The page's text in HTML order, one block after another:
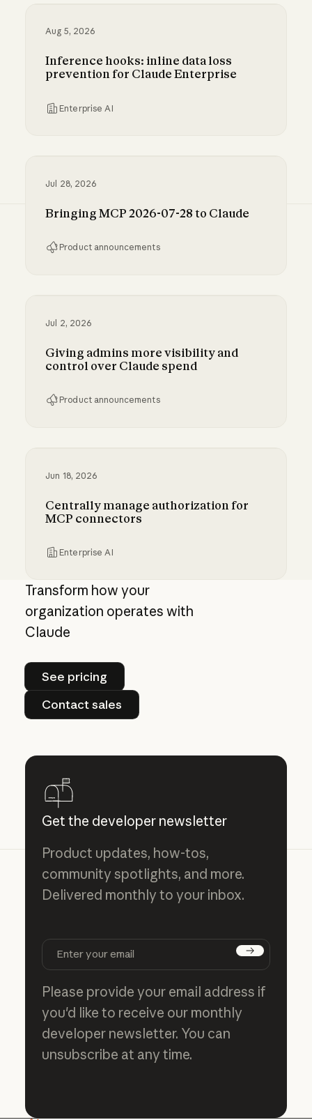
Aug 5, 2026
Inference hooks: inline data loss
prevention for Claude Enterprise
Enterprise AI
Jul 28, 2026
Bringing MCP 2026-07-28 to Claude
Product announcements
Jul 2, 2026
Giving admins more visibility and
control over Claude spend
Product announcements
Jun 18, 2026
Centrally manage authorization for
MCP connectors
Enterprise AI
Centrally manage authorization for MCP
Transform how your
organization operates with
Claude
See pricing
See pricing
Contact sales
Contact sales
Get the developer newsletter
Product updates, how-tos,
community spotlights, and more.
Delivered monthly to your inbox.
Subscribe
Please provide your email address if
you'd like to receive our monthly
developer newsletter. You can
unsubscribe at any time.